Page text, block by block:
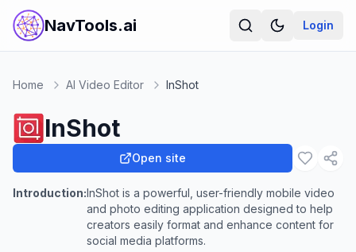
NavTools.ai Login
Home AI Video Editor InShot
InShot
Open site
Introduction:InShot is a powerful, user-friendly mobile video
and photo editing application designed to help
creators easily format and enhance content for
social media platforms.